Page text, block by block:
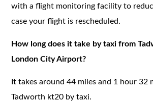
with a flight monitoring facility to
case your flight is rescheduled.
How long does it take by taxi from
London City Airport?
It takes around 44 miles and 1 hour 32
Tadworth kt20 by taxi.